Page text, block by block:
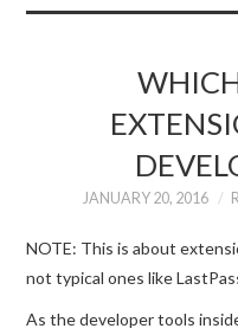
ABOUT ME
CONTACT ME
JANUARY 20, 2016
NOTE: This is about
not typical ones like
As the developer tools